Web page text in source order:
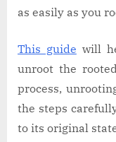
as easily as you
This guide will
unroot the
process,
the steps
to its original